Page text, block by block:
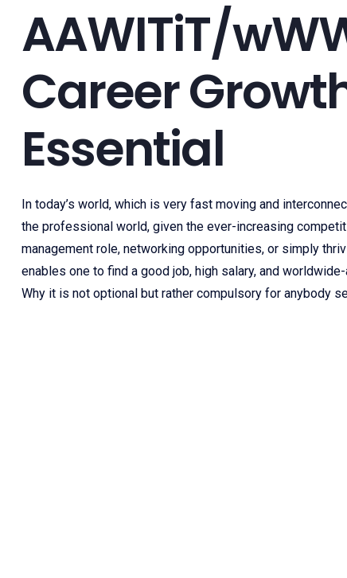
AAWITiT/
Career
Essential
In today’s world, which is very fast moving and
the professional world, given the ever-increasing
management role, networking opportunities, or simply
enables one to find a good job, high salary, and
Why it is not optional but rather compulsory for anybody